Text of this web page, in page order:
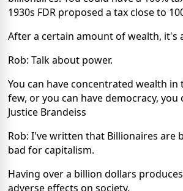
1930s FDR proposed a tax close to
After a certain amount of wealth, it's
Rob: Talk about power.
You can have concentrated wealth
few, or you can have democracy, you
Justice Brandeiss
Rob: I've written that Billionaires are
bad for capitalism.
Having over a billion dollars
adverse effects on society.